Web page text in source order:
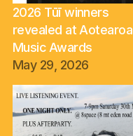
2026 Tūī winners
revealed at Aotearoa
Music Awards
May 29, 2026